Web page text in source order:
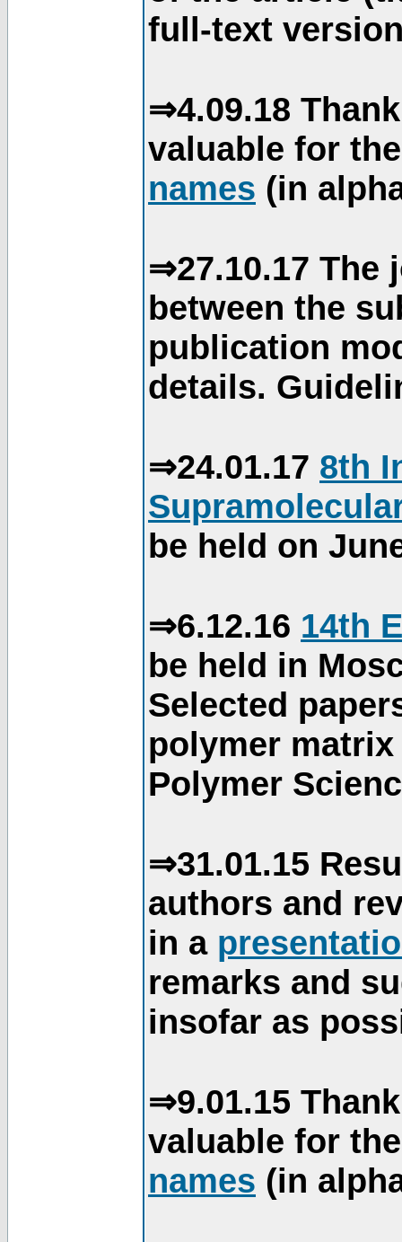
full-text
⇒4.09.18
valuable for
names (in
⇒27.10.17 The
between the
publication
details.
⇒24.01.17 8th
be held on
⇒6.12.16 14th
be held in
Selected
polymer
Polymer
⇒31.01.15
authors and
in a
remarks and
insofar as
⇒9.01.15
valuable for
names (in